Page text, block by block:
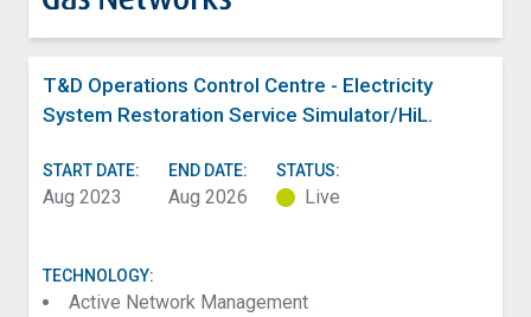
T&D Operations Control Centre - Electricity
System Restoration Service Simulator/HiL.
START DATE:
Aug 2023
END DATE:
Aug 2026
STATUS:
Live
TECHNOLOGY:
Active Network Management